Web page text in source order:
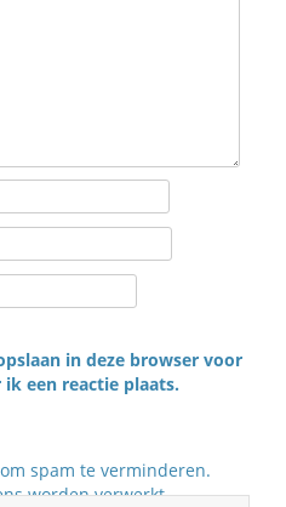
in deze browser voor
een reactie plaats.
spam te verminderen.
worden verwerkt.